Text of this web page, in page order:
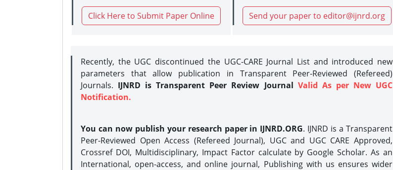
Click Here to Submit Paper Online Send your paper to editor@ijnrd.org
Recently, the UGC discontinued the UGC-CARE Journal List and introduced new
parameters that allow publication in Transparent Peer-Reviewed (Refereed)
Journals. IJNRD is Transparent Peer Review Journal Valid As per New UGC
Notification.
You can now publish your research paper in IJNRD.ORG. IJNRD is a Transparent
Peer-Reviewed Open Access (Refereed Journal), UGC and UGC CARE Approved,
Crossref DOI, Multidisciplinary, Impact Factor calculate by Google Scholar. As an
International, open-access, and online journal, Publishing with us ensures wider